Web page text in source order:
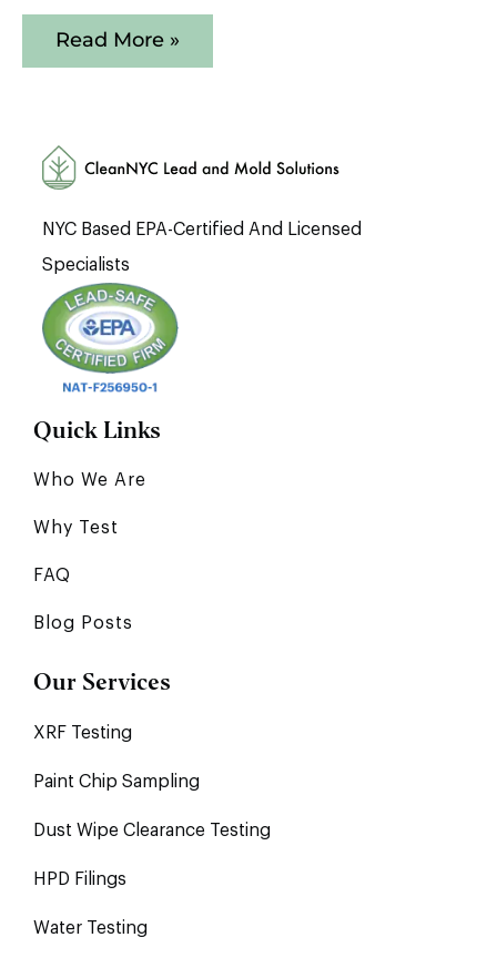
Read More »
NYC Based EPA-Certified And Licensed
Specialists
Quick Links
Who We Are
Why Test
FAQ
Blog Posts
Our Services
XRF Testing
Paint Chip Sampling
Dust Wipe Clearance Testing
HPD Filings
Water Testing